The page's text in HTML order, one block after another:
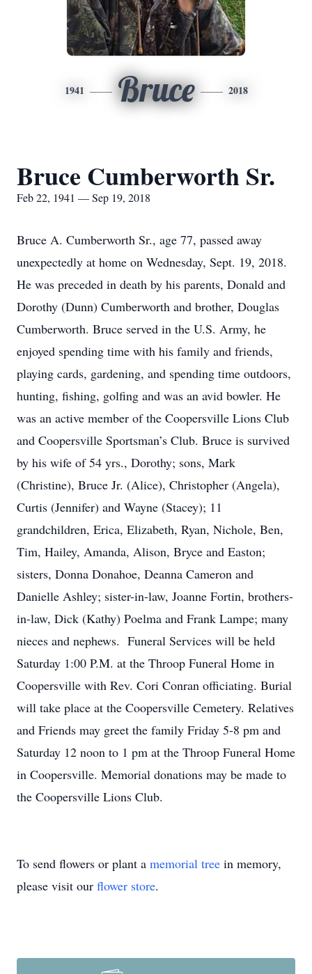
1941 Bruce 2018
Bruce Cumberworth Sr.
Feb 22, 1941 — Sep 19, 2018
Bruce A. Cumberworth Sr., age 77, passed away
unexpectedly at home on Wednesday, Sept. 19, 2018.
He was preceded in death by his parents, Donald and
Dorothy (Dunn) Cumberworth and brother, Douglas
Cumberworth. Bruce served in the U.S. Army, he
enjoyed spending time with his family and friends,
playing cards, gardening, and spending time outdoors,
hunting, fishing, golfing and was an avid bowler. He
was an active member of the Coopersville Lions Club
and Coopersville Sportsman’s Club. Bruce is survived
by his wife of 54 yrs., Dorothy; sons, Mark
(Christine), Bruce Jr. (Alice), Christopher (Angela),
Curtis (Jennifer) and Wayne (Stacey); 11
grandchildren, Erica, Elizabeth, Ryan, Nichole, Ben,
Tim, Hailey, Amanda, Alison, Bryce and Easton;
sisters, Donna Donahoe, Deanna Cameron and
Danielle Ashley; sister-in-law, Joanne Fortin, brothers-
in-law, Dick (Kathy) Poelma and Frank Lampe; many
nieces and nephews. Funeral Services will be held
Saturday 1:00 P.M. at the Throop Funeral Home in
Coopersville with Rev. Cori Conran officiating. Burial
will take place at the Coopersville Cemetery. Relatives
and Friends may greet the family Friday 5-8 pm and
Saturday 12 noon to 1 pm at the Throop Funeral Home
in Coopersville. Memorial donations may be made to
the Coopersville Lions Club.
To send flowers or plant a memorial tree in memory,
please visit our flower store.